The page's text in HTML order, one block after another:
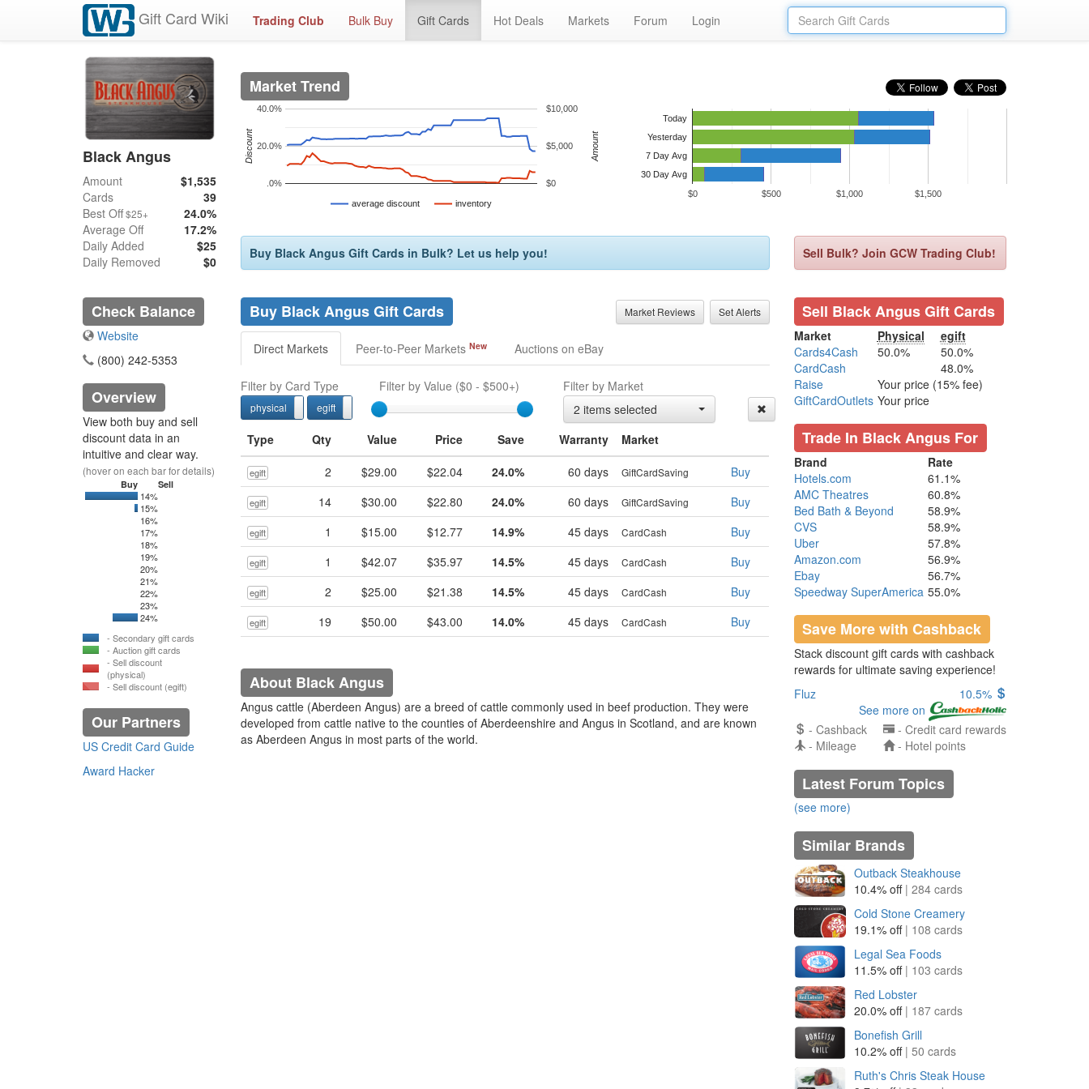
Gift Card Wiki Trading Club Bulk Buy Gift Cards Hot Deals Markets Forum Login
Black Angus
Amount
$1,535
Cards
39
Best Off$25+
24.0%
Average Off
17.2%
Daily Added
$25
Daily Removed
$0
Market Trend
average discount inventory
.0%
20.0%
40.0%
$0
$5,000
$10,000
Discount Amount
$0 $500 $1,000 $1,500
Today
Yesterday
7 Day Avg
30 Day Avg
Buy Black Angus Gift Cards in Bulk? Let us help you! Sell Bulk? Join GCW Trading Club!
Check Balance
Website
(800) 242-5353
Overview
View both buy and sell
discount data in an
intuitive and clear way.
(hover on each bar for details)
Buy Sell
1042.07
0 14%
15
0 15%
16%
17%
18%
19%
20%
21%
22%
23%
478
0
24%
- Secondary gift cards
- Auction gift cards
- Sell discount
(physical)
- Sell discount (egift)
Our Partners
US Credit Card Guide
Award Hacker
Buy Black Angus Gift Cards Market Reviews Set Alerts
Direct Markets Peer-to-Peer Markets New Auctions on eBay
Filter by Card Type Filter by Value ($0 - $500+) Filter by Market
physical physcial
egift egift
2 items selected
Type
Qty Value Price Save Warranty Market
egift 2 $29.00 $22.04 24.0% 60 days GiftCardSaving Buy
egift 14 $30.00 $22.80 24.0% 60 days GiftCardSaving Buy
egift 1 $15.00 $12.77 14.9% 45 days CardCash Buy
egift 1 $42.07 $35.97 14.5% 45 days CardCash Buy
egift 2 $25.00 $21.38 14.5% 45 days CardCash Buy
egift 19 $50.00 $43.00 14.0% 45 days CardCash Buy
About Black Angus
Angus cattle (Aberdeen Angus) are a breed of cattle commonly used in beef production. They were
developed from cattle native to the counties of Aberdeenshire and Angus in Scotland, and are known
as Aberdeen Angus in most parts of the world.
Sell Black Angus Gift Cards
Market Physical
egift
Cards4Cash
50.0%
50.0%
CardCash
48.0%
Raise
Your price (15% fee)
GiftCardOutlets Your price
Trade In Black Angus For
Brand
Rate
Hotels.com
61.1%
AMC Theatres
60.8%
Bed Bath & Beyond
58.9%
CVS
58.9%
Uber
57.8%
Amazon.com
56.9%
Ebay
56.7%
Speedway SuperAmerica 55.0%
Save More with Cashback
Stack discount gift cards with cashback
rewards for ultimate saving experience!
Fluz
10.5%
See more on
- Cashback
- Credit card rewards
- Mileage
- Hotel points
Latest Forum Topics
(see more)
Similar Brands
Outback Steakhouse
10.4% off | 284 cards
Cold Stone Creamery
19.1% off | 108 cards
Legal Sea Foods
11.5% off | 103 cards
Red Lobster
20.0% off | 187 cards
Bonefish Grill
10.2% off | 50 cards
Ruth's Chris Steak House